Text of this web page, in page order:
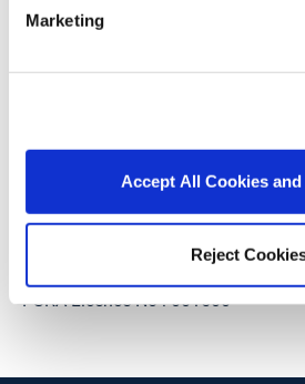
Marketing
Accept All Cookies and
Reject
+353 87 2211038/ Email
DNG McCormack
Main Street, Clane, Co.
+353 45 832535/ Email
PSRA Licence No :001500